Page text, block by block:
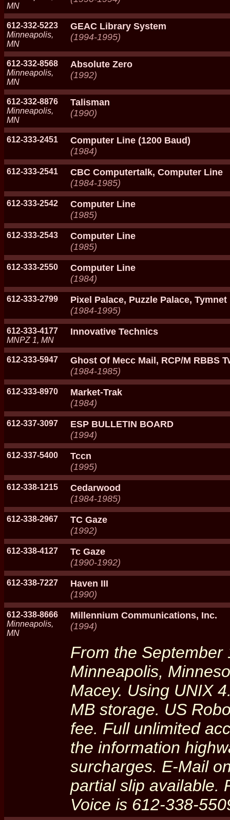
MN
612-332-5223
Minneapolis,
MN
GEAC Library System
(1994-1995)
612-332-8568
Minneapolis,
MN
Absolute Zero
(1992)
612-332-8876
Minneapolis,
MN
Talisman
(1990)
612-333-2451
Computer Line (1200 Baud)
(1984)
612-333-2541
CBC Computertalk, Computer Line
(1984-1985)
612-333-2542
Computer Line
(1985)
612-333-2543
Computer Line
(1985)
612-333-2550
Computer Line
(1984)
612-333-2799
Pixel Palace, Puzzle Palace, Tymnet
(1984-1995)
612-333-4177
MNPZ 1, MN
Innovative Technics
612-333-5947
Ghost Of Mecc Mail, RCP/M RBBS
(1984-1985)
612-333-8970
Market-Trak
(1984)
612-337-3097
ESP BULLETIN BOARD
(1994)
612-337-5400
Tccn
(1995)
612-338-1215
Cedarwood
(1984-1985)
612-338-2967
TC Gaze
(1992)
612-338-4127
Tc Gaze
(1990-1992)
612-338-7227
Haven III
(1990)
612-338-8666
Minneapolis,
MN
Millennium Communications, Inc.
(1994)
From the September
Minneapolis,
Macey. Using UNIX
MB storage. US
fee. Full unlimited
the information
surcharges. E-Mail
partial slip available.
Voice is 612-338-